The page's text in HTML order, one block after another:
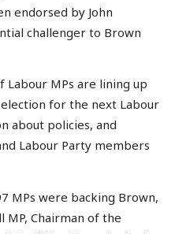
endorsed by John
challenger to Brown
MPs are lining up
for the next Labour
about policies, and
Labour Party members
MPs were backing Brown,
MP, Chairman of the